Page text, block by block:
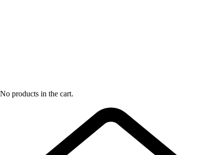
No products in the cart.